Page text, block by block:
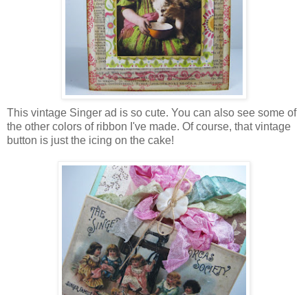
This vintage Singer ad is so cute. You can also see some of
the other colors of ribbon I've made. Of course, that vintage
button is just the icing on the cake!